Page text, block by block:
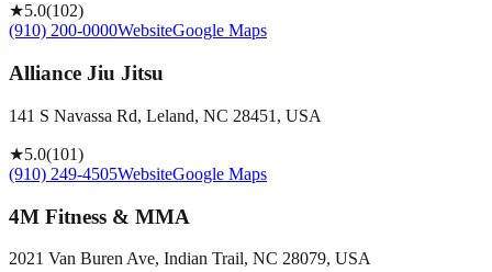
★5.0(102)
(910) 200-0000WebsiteGoogle Maps
Alliance Jiu Jitsu
141 S Navassa Rd, Leland, NC 28451, USA
★5.0(101)
(910) 249-4505WebsiteGoogle Maps
4M Fitness & MMA
2021 Van Buren Ave, Indian Trail, NC 28079, USA